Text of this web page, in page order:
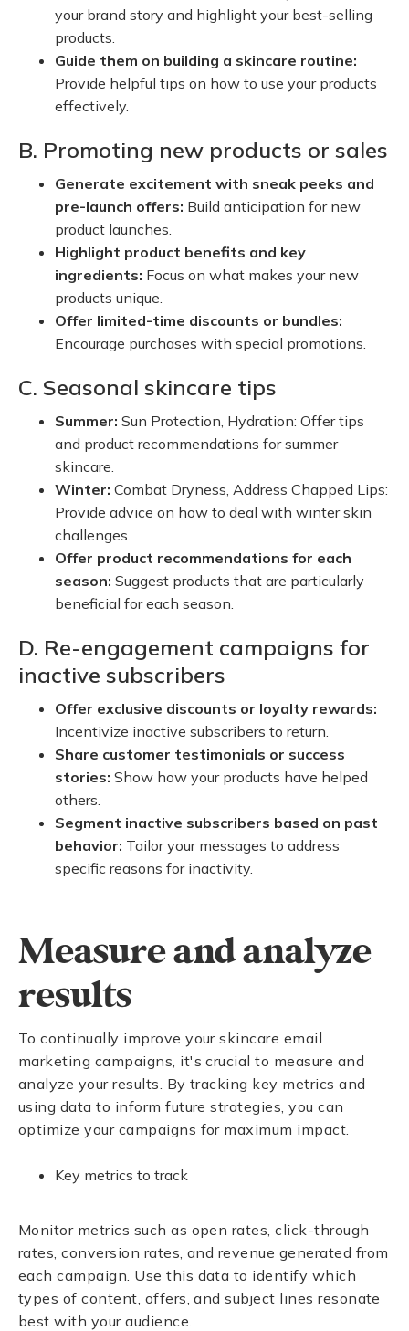
your brand story and highlight your best-selling
products.
Guide them on building a skincare routine:
Provide helpful tips on how to use your products
effectively.
B. Promoting new products or sales
Generate excitement with sneak peeks and
pre-launch offers: Build anticipation for new
product launches.
Highlight product benefits and key
ingredients: Focus on what makes your new
products unique.
Offer limited-time discounts or bundles:
Encourage purchases with special promotions.
C. Seasonal skincare tips
Summer: Sun Protection, Hydration: Offer tips
and product recommendations for summer
skincare.
Winter: Combat Dryness, Address Chapped Lips:
Provide advice on how to deal with winter skin
challenges.
Offer product recommendations for each
season: Suggest products that are particularly
beneficial for each season.
D. Re-engagement campaigns for
inactive subscribers
Offer exclusive discounts or loyalty rewards:
Incentivize inactive subscribers to return.
Share customer testimonials or success
stories: Show how your products have helped
others.
Segment inactive subscribers based on past
behavior: Tailor your messages to address
specific reasons for inactivity.
Measure and analyze
results
To continually improve your skincare email
marketing campaigns, it's crucial to measure and
analyze your results. By tracking key metrics and
using data to inform future strategies, you can
optimize your campaigns for maximum impact.
Key metrics to track
Monitor metrics such as open rates, click-through
rates, conversion rates, and revenue generated from
each campaign. Use this data to identify which
types of content, offers, and subject lines resonate
best with your audience.